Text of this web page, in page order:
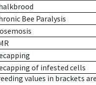
Bee Paralysis
of infested cells
values in brackets